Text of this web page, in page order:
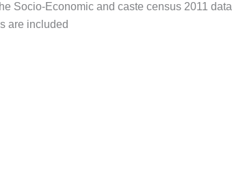
Socio-Economic and caste census 2011 data
are included